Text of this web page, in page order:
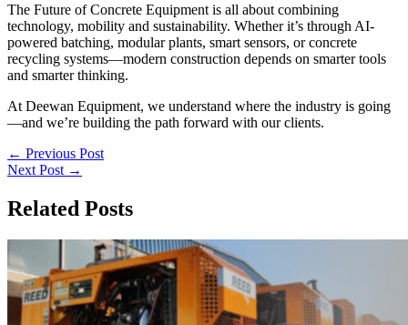
The Future of Concrete Equipment is all about combining
technology, mobility and sustainability. Whether it’s through AI-
powered batching, modular plants, smart sensors, or concrete
recycling systems—modern construction depends on smarter tools
and smarter thinking.
At Deewan Equipment, we understand where the industry is going
—and we’re building the path forward with our clients.
← Previous Post
Next Post →
Related Posts